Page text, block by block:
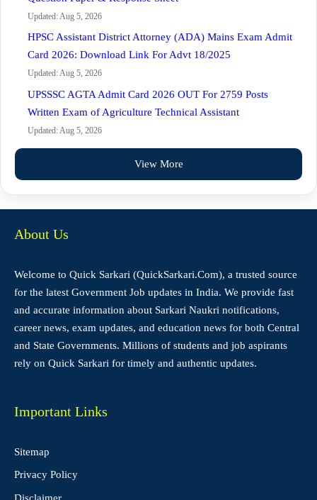
Updated: Aug 5, 2026
HPSC Assistant District Attorney (ADA) Mains Exam Admit
Card 2026: Download Link For Advt 18/2025
Updated: Aug 5, 2026
UPSSSC AGTA Admit Card 2026 OUT For 2759 Posts
Written Exam of Agriculture Technical Assistant
Updated: Aug 5, 2026
View More
About Us
Welcome to Quick Sarkari (QuickSarkari.Com), a trusted source
for the latest Government Job updates in India. We provide fast
and accurate information about Sarkari Naukri notifications,
career news, exam updates, and education news for both Central
and State Governments. Millions of students and job aspirants
rely on Quick Sarkari for timely and authentic updates.
Important Links
Sitemap
Privacy Policy
Disclaimer